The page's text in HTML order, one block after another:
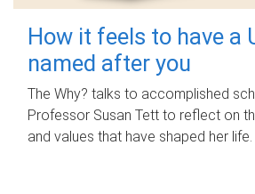
How it feels to have a
named after you
The Why? talks to accomplished
Professor Susan Tett to reflect on
and values that have shaped her life.